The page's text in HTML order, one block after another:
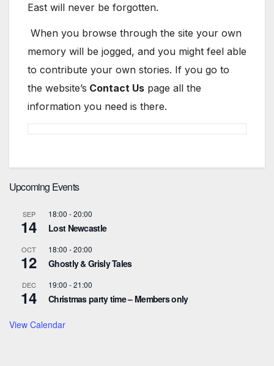
East will never be forgotten.
When you browse through the site your own
memory will be jogged, and you might feel able
to contribute your own stories. If you go to
the website’s Contact Us page all the
information you need is there.
Upcoming Events
SEP
14
18:00 -20:00
Lost Newcastle
OCT
12
18:00 -20:00
Ghostly & Grisly Tales
DEC
14
19:00 -21:00
Christmas party time – Members only
View Calendar